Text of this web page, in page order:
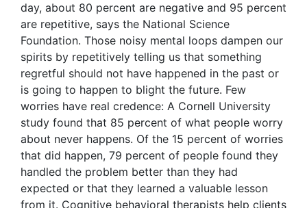
day, about 80 percent are negative and 95 percent
are repetitive, says the National Science
Foundation. Those noisy mental loops dampen our
spirits by repetitively telling us that something
regretful should not have happened in the past or
is going to happen to blight the future. Few
worries have real credence: A Cornell University
study found that 85 percent of what people worry
about never happens. Of the 15 percent of worries
that did happen, 79 percent of people found they
handled the problem better than they had
expected or that they learned a valuable lesson
from it. Cognitive behavioral therapists help clients